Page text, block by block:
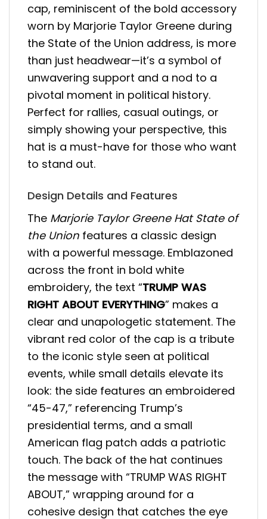
cap, reminiscent of the bold accessory
worn by Marjorie Taylor Greene during
the State of the Union address, is more
than just headwear—it’s a symbol of
unwavering support and a nod to a
pivotal moment in political history.
Perfect for rallies, casual outings, or
simply showing your perspective, this
hat is a must-have for those who want
to stand out.
Design Details and Features
The Marjorie Taylor Greene Hat State of
the Union features a classic design
with a powerful message. Emblazoned
across the front in bold white
embroidery, the text “TRUMP WAS
RIGHT ABOUT EVERYTHING” makes a
clear and unapologetic statement. The
vibrant red color of the cap is a tribute
to the iconic style seen at political
events, while small details elevate its
look: the side features an embroidered
“45-47,” referencing Trump’s
presidential terms, and a small
American flag patch adds a patriotic
touch. The back of the hat continues
the message with “TRUMP WAS RIGHT
ABOUT,” wrapping around for a
cohesive design that catches the eye